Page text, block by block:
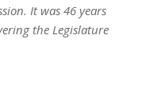
It was 46 years
the Legislature